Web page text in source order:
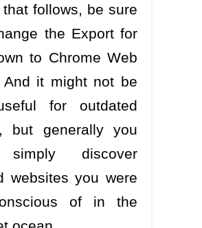
follows, be sure
the Export for
to Chrome Web
And it might not be
for outdated
but generally you
discover
websites you were
of in the